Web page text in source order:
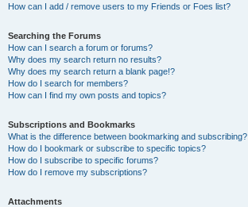
How can I add / remove users to my Friends or Foes list?
Searching the Forums
How can I search a forum or forums?
Why does my search return no results?
Why does my search return a blank page!?
How do I search for members?
How can I find my own posts and topics?
Subscriptions and Bookmarks
What is the difference between bookmarking and subscribing?
How do I bookmark or subscribe to specific topics?
How do I subscribe to specific forums?
How do I remove my subscriptions?
Attachments